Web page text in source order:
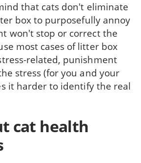
that cats don't eliminate
box to purposefully annoy
won't stop or correct the
most cases of litter box
related, punishment
stress (for you and your
it harder to identify the real
cat health